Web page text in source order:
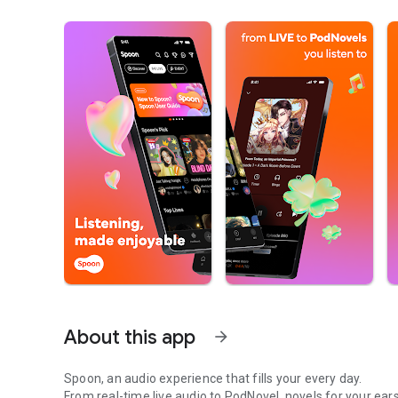
About this app arrow_forward
Spoon, an audio experience that fills your every day.